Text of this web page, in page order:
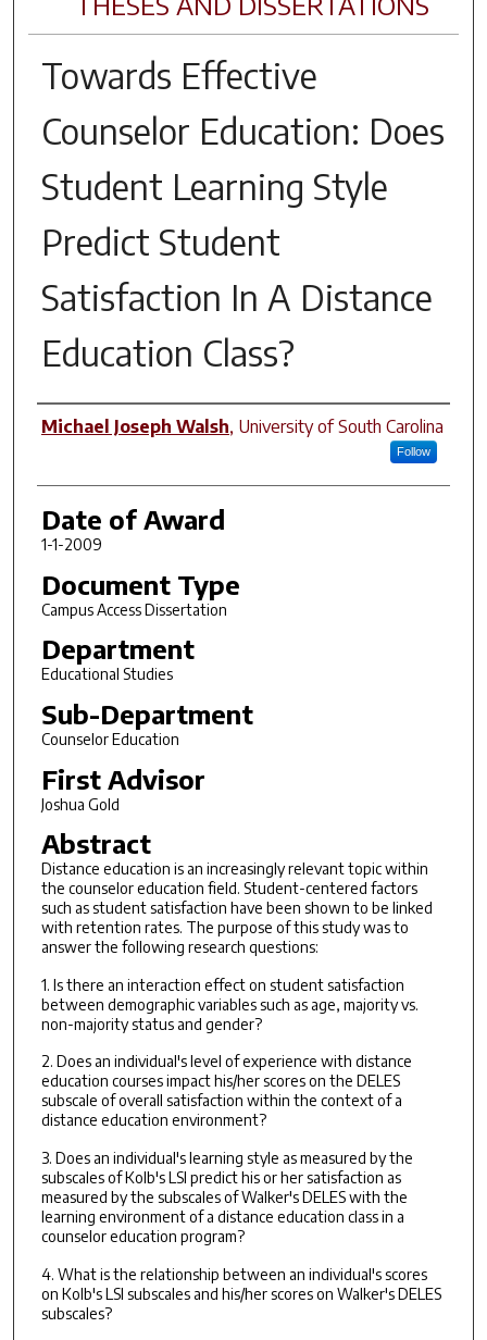
Towards Effective
Counselor Education: Does
Student Learning Style
Predict Student
Satisfaction In A Distance
Education Class?
Author
Michael Joseph Walsh, University of South Carolina
Follow
Date of Award
1-1-2009
Document Type
Campus Access Dissertation
Department
Educational Studies
Sub-Department
Counselor Education
First Advisor
Joshua Gold
Abstract
Distance education is an increasingly relevant topic within
the counselor education field. Student-centered factors
such as student satisfaction have been shown to be linked
with retention rates. The purpose of this study was to
answer the following research questions:
1. Is there an interaction effect on student satisfaction
between demographic variables such as age, majority vs.
non-majority status and gender?
2. Does an individual's level of experience with distance
education courses impact his/her scores on the DELES
subscale of overall satisfaction within the context of a
distance education environment?
3. Does an individual's learning style as measured by the
subscales of Kolb's LSI predict his or her satisfaction as
measured by the subscales of Walker's DELES with the
learning environment of a distance education class in a
counselor education program?
4. What is the relationship between an individual's scores
on Kolb's LSI subscales and his/her scores on Walker's DELES
subscales?